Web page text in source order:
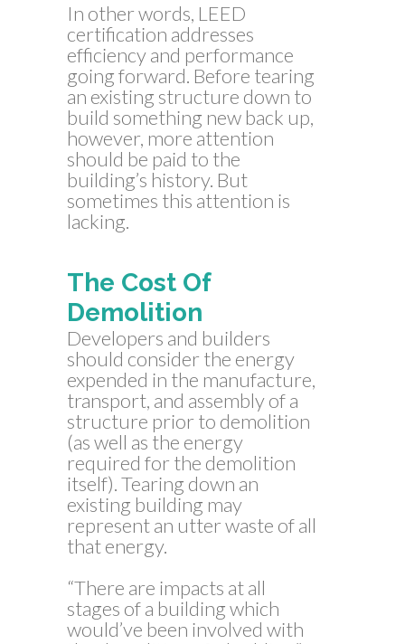
In other words, LEED
certification addresses
efficiency and performance
going forward. Before tearing
an existing structure down to
build something new back up,
however, more attention
should be paid to the
building’s history. But
sometimes this attention is
lacking.
The Cost Of
Demolition
Developers and builders
should consider the energy
expended in the manufacture,
transport, and assembly of a
structure prior to demolition
(as well as the energy
required for the demolition
itself). Tearing down an
existing building may
represent an utter waste of all
that energy.
“There are impacts at all
stages of a building which
would’ve been involved with